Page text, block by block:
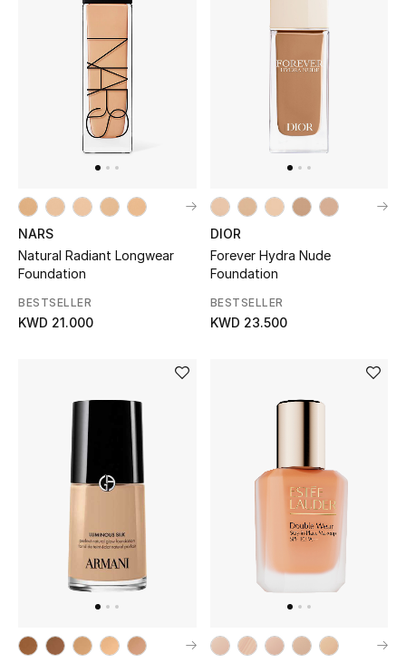
New Season
The Resort Edit
Online Exclusives
Women's Clothing
Women's Bags
Women's Accessories
STYLE FOR HER
Shop Women
NARS
Natural Radiant Longwear
Foundation
BESTSELLER
KWD 21.000
DIOR
Forever Hydra Nude
Foundation
BESTSELLER
KWD 23.500